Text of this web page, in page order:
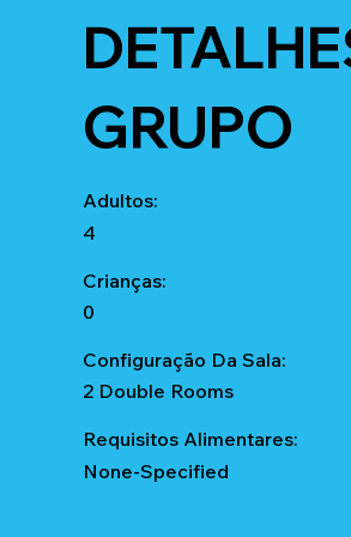
GRUPO
Adultos:
4
Crianças:
0
Configuração Da Sala:
2 Double Rooms
Requisitos Alimentares:
None-Specified